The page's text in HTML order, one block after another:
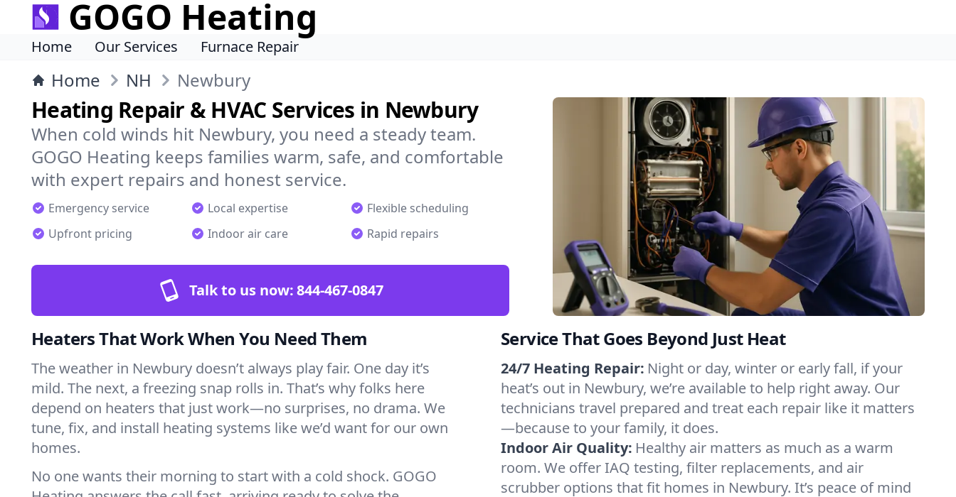
GOGO Heating
Home Our Services Furnace Repair
Home NH Newbury
Heating Repair & HVAC Services in Newbury
When cold winds hit Newbury, you need a steady team.
GOGO Heating keeps families warm, safe, and comfortable
with expert repairs and honest service.
Emergency service Local expertise
Flexible scheduling
Upfront pricing
Indoor air care Rapid repairs
Talk to us now:844-467-0847
Heaters That Work When You Need Them
The weather in Newbury doesn’t always play fair. One day it’s
mild. The next, a freezing snap rolls in. That’s why folks here
depend on heaters that just work—no surprises, no drama. We
tune, fix, and install heating systems like we’d want for our own
homes.
No one wants their morning to start with a cold shock. GOGO
Service That Goes Beyond Just Heat
24/7 Heating Repair: Night or day, winter or early fall, if your
heat’s out in Newbury, we’re available to help right away. Our
technicians travel prepared and treat each repair like it matters
—because to your family, it does.
Indoor Air Quality: Healthy air matters as much as a warm
room. We offer IAQ testing, filter replacements, and air
scrubber options that fit homes in Newbury. It’s peace of mind